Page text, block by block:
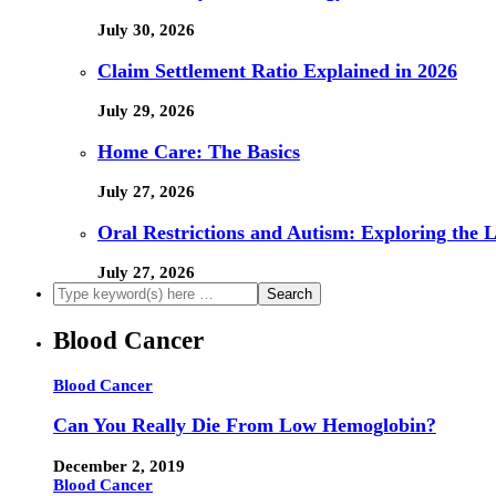
July 30, 2026
Claim Settlement Ratio Explained in 2026
July 29, 2026
Home Care: The Basics
July 27, 2026
Oral Restrictions and Autism: Exploring the
July 27, 2026
Blood Cancer
Blood Cancer
Can You Really Die From Low Hemoglobin?
December 2, 2019
Blood Cancer